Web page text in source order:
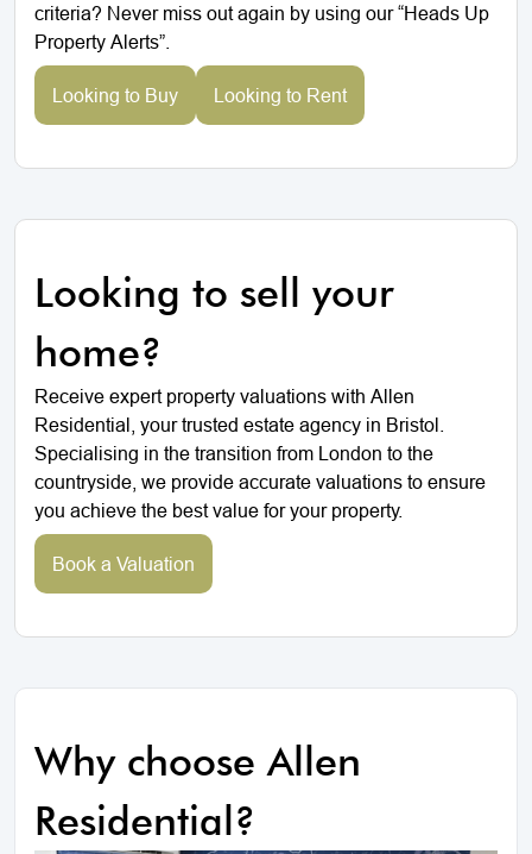
criteria? Never miss out again by using our “Heads Up
Property Alerts”.
Looking to Buy Looking to Rent
Looking to sell your
home?
Receive expert property valuations with Allen
Residential, your trusted estate agency in Bristol.
Specialising in the transition from London to the
countryside, we provide accurate valuations to ensure
you achieve the best value for your property.
Book a Valuation
Why choose Allen
Residential?